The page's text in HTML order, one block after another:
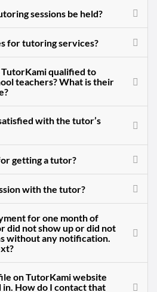
sessions be held?
for tutoring services?
qualified to
teachers? What is their
with the tutor’s
getting a tutor?
with the tutor?
for one month of
did not show up or did not
without any notification.
on TutorKami website
How do I contact that